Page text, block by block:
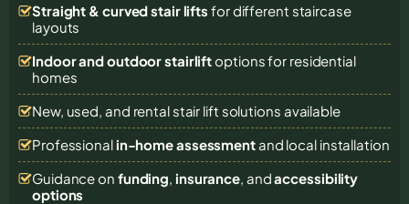
Straight & curved stair lifts for different staircase
layouts
Indoor and outdoor stairliftoptions for residential
homes
New, used, and rental stair lift solutions available
Professional in-home assessmentand local installation
Guidance on funding, insurance, andaccessibility
options